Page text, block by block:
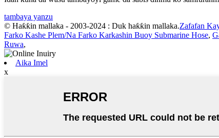
tambaya yanzu
© Haƙƙin mallaka - 2003-2024 : Duk haƙƙin mallaka.Zafafan
Farko Kashe Plem/Na Farko Karkashin Buoy Submarine Hose,
Ruwa,
Aika Imel
x